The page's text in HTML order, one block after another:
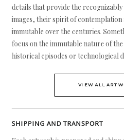
details that provide the
images, their spirit of contemplation
immutable over the centuries.
focus on the immutable nature of
historical episodes or technological
VIEW ALL
SHIPPING AND TRANSPORT